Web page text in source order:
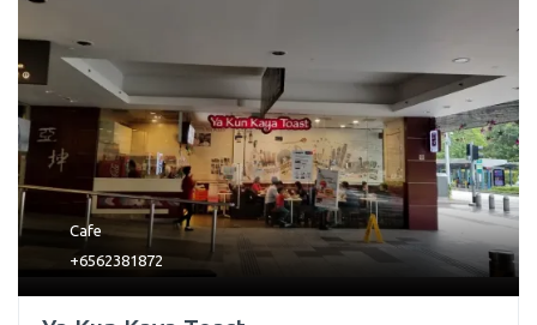
Cafe
+6562381872